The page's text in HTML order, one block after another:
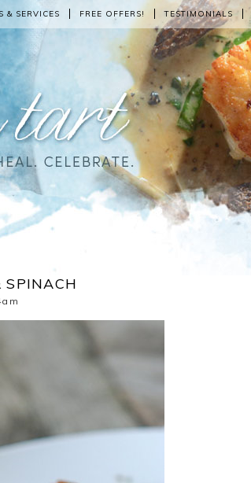
& SERVICES FREE OFFERS! TESTIMONIALS
SPINACH